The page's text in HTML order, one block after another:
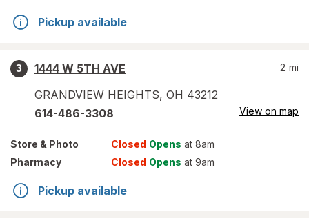
Pickup available
3
1444 W 5TH AVE
GRANDVIEW HEIGHTS, OH 43212
2 mi
614-486-3308 View on map
Store & Photo Closed Opens at 8am
Pharmacy
Closed Opens at 9am
Pickup available